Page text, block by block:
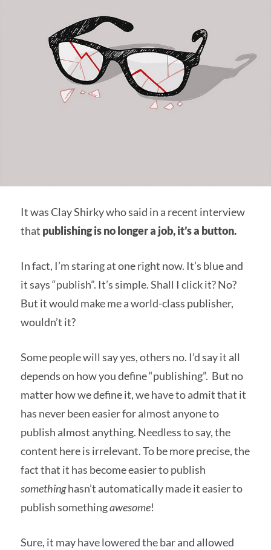
It was Clay Shirky who said in a recent interview
that publishing is no longer a job, it’s a button.
In fact, I’m staring at one right now. It’s blue and
it says “publish”. It’s simple. Shall I click it? No?
But it would make me a world-class publisher,
wouldn’t it?
Some people will say yes, others no. I’d say it all
depends on how you define “publishing”. But no
matter how we define it, we have to admit that it
has never been easier for almost anyone to
publish almost anything. Needless to say, the
content here is irrelevant. To be more precise, the
fact that it has become easier to publish
somethinghasn’t automatically made it easier to
publish somethingawesome!
Sure, it may have lowered the bar and allowed